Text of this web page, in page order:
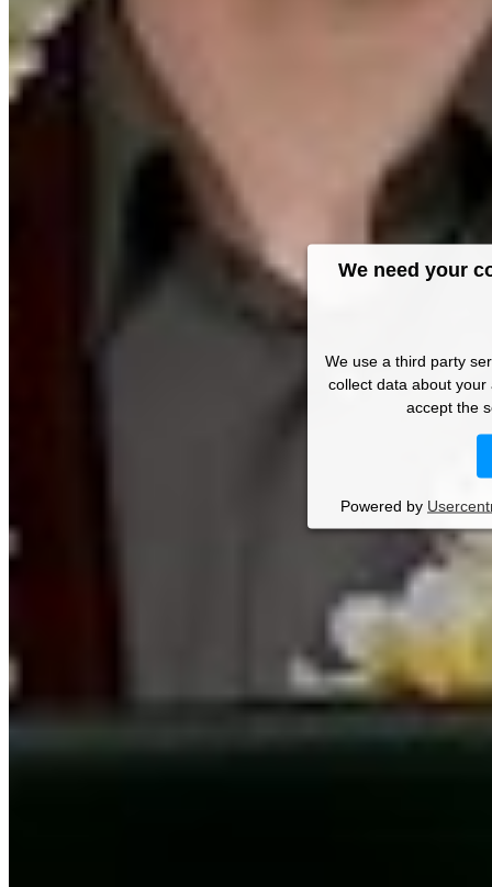
We need your
We use a third party
collect data about your
accept the
Powered by